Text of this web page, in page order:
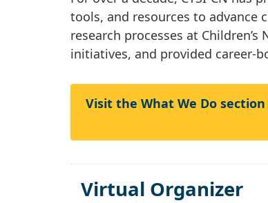
tools, and resources to advance
research processes at
initiatives, and provided career-
Visit the What We Do
Virtual Organizer